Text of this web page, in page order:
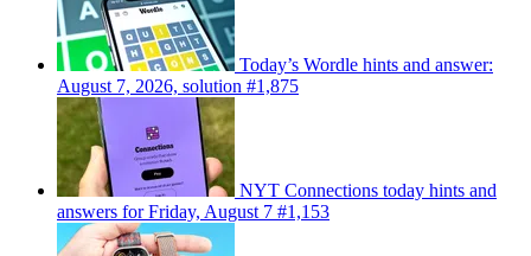
Today’s Wordle hints and answer:
August 7, 2026, solution #1,875
NYT Connections today hints and
answers for Friday, August 7 #1,153